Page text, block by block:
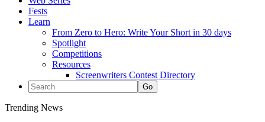
Fests
Learn
From Zero to Hero: Write Your Short in 30 days
Spotlight
Competitions
Resources
Screenwriters Contest Directory
Trending News